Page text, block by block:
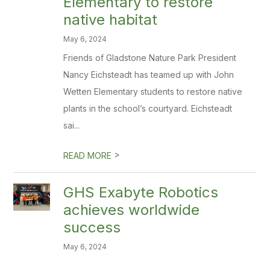
native habitat
May 6, 2024
Friends of Gladstone Nature Park President
Nancy Eichsteadt has teamed up with John
Wetten Elementary students to restore native
plants in the school’s courtyard. Eichsteadt
sai...
READ MORE >
GHS Exabyte Robotics
achieves worldwide
success
May 6, 2024